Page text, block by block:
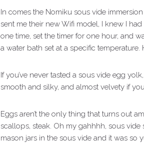
In comes the Nomiku sous vide
sent me their new Wifi model, I knew I
one time, set the timer for one hour, and
a water bath set at a specific temperature.
If you’ve never tasted a sous vide egg
smooth and silky, and almost velvety if
Eggs aren’t the only thing that turns out
scallops, steak. Oh my gahhhh, sous vide
mason jars in the sous vide and it was so